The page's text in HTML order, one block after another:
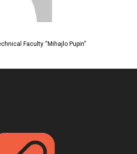
Faculty “Mihajlo Pupin”